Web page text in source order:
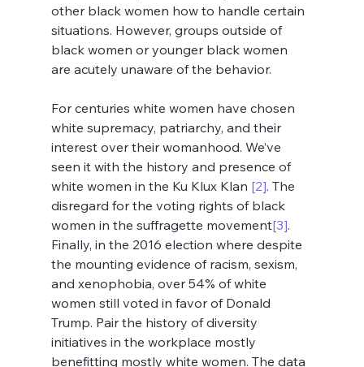
other black women how to handle certain
situations. However, groups outside of
black women or younger black women
are acutely unaware of the behavior.
For centuries white women have chosen
white supremacy, patriarchy, and their
interest over their womanhood. We’ve
seen it with the history and presence of
white women in the Ku Klux Klan [2]. The
disregard for the voting rights of black
women in the suffragette movement[3].
Finally, in the 2016 election where despite
the mounting evidence of racism, sexism,
and xenophobia, over 54% of white
women still voted in favor of Donald
Trump. Pair the history of diversity
initiatives in the workplace mostly
benefitting mostly white women. The data